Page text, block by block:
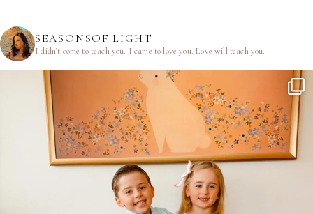
SEASONSOF.LIGHT
I didn’t come to teach you. I came to love you.Love will teach you.